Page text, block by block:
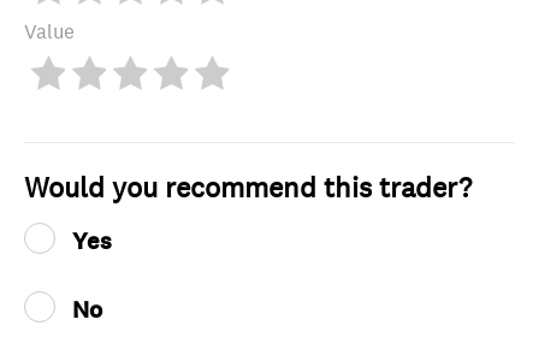
Value
Would you recommend this trader?
Yes
No